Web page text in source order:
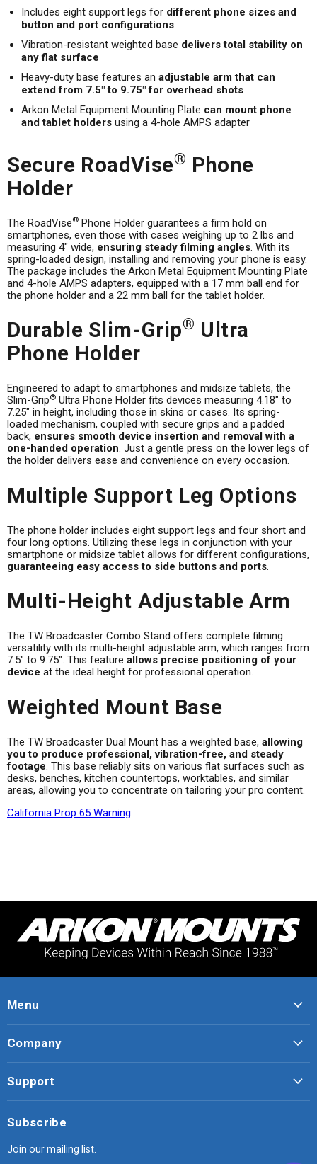
Includes eight support legs for different phone sizes and
button and port configurations
Vibration-resistant weighted base delivers total stability on
any flat surface
Heavy-duty base features an adjustable arm that can
extend from 7.5" to 9.75" for overhead shots
Arkon Metal Equipment Mounting Plate can mount phone
and tablet holders using a 4-hole AMPS adapter
Secure RoadVise® Phone
Holder
The RoadVise® Phone Holder guarantees a firm hold on
smartphones, even those with cases weighing up to 2 lbs and
measuring 4" wide, ensuring steady filming angles. With its
spring-loaded design, installing and removing your phone is easy.
The package includes the Arkon Metal Equipment Mounting Plate
and 4-hole AMPS adapters, equipped with a 17 mm ball end for
the phone holder and a 22 mm ball for the tablet holder.
Durable Slim-Grip® Ultra
Phone Holder
Engineered to adapt to smartphones and midsize tablets, the
Slim-Grip® Ultra Phone Holder fits devices measuring 4.18" to
7.25" in height, including those in skins or cases. Its spring-
loaded mechanism, coupled with secure grips and a padded
back, ensures smooth device insertion and removal with a
one-handed operation. Just a gentle press on the lower legs of
the holder delivers ease and convenience on every occasion.
Multiple Support Leg Options
The phone holder includes eight support legs and four short and
four long options. Utilizing these legs in conjunction with your
smartphone or midsize tablet allows for different configurations,
guaranteeing easy access to side buttons and ports.
Multi-Height Adjustable Arm
The TW Broadcaster Combo Stand offers complete filming
versatility with its multi-height adjustable arm, which ranges from
7.5" to 9.75". This feature allows precise positioning of your
device at the ideal height for professional operation.
Weighted Mount Base
The TW Broadcaster Dual Mount has a weighted base, allowing
you to produce professional, vibration-free, and steady
footage. This base reliably sits on various flat surfaces such as
desks, benches, kitchen countertops, worktables, and similar
areas, allowing you to concentrate on tailoring your pro content.
California Prop 65 Warning
Menu
Company
Support
Subscribe
Join our mailing list.